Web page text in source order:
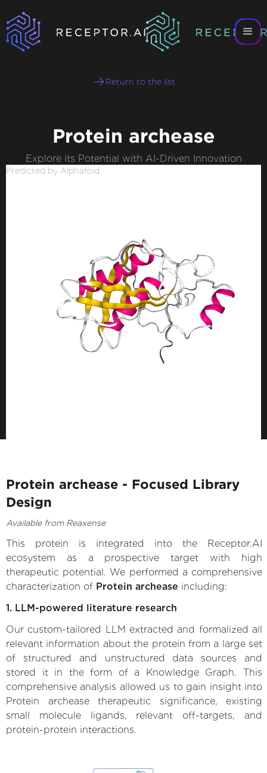
Return to the list
Protein archease
Explore its Potential with AI-Driven Innovation
Predicted by Alphafold
Protein archease - Focused Library
Design
Available from Reaxense
This protein is integrated into the Receptor.AI
ecosystem as a prospective target with high
therapeutic potential. We performed a comprehensive
characterization of Protein archease including:
1. LLM-powered literature research
Our custom-tailored LLM extracted and formalized all
relevant information about the protein from a large set
of structured and unstructured data sources and
stored it in the form of a Knowledge Graph. This
comprehensive analysis allowed us to gain insight into
Protein archease therapeutic significance, existing
small molecule ligands, relevant off-targets, and
protein-protein interactions.